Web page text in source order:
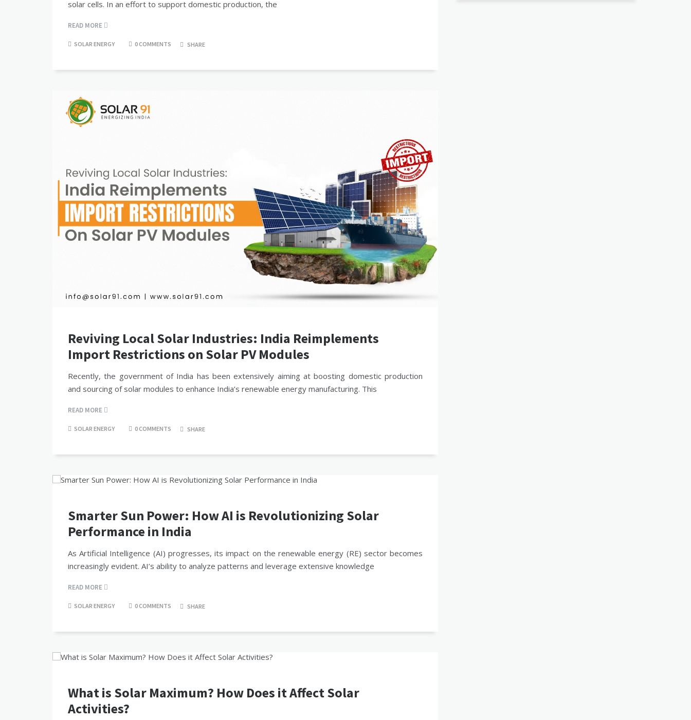
solar cells. In an effort to support domestic production, the
READ MORE
SOLAR ENERGY 0 COMMENTS SHARE
Reviving Local Solar Industries: India Reimplements
Import Restrictions on Solar PV Modules
Recently, the government of India has been extensively aiming at boosting domestic production
and sourcing of solar modules to enhance India’s renewable energy manufacturing. This
READ MORE
SOLAR ENERGY 0 COMMENTS SHARE
Smarter Sun Power: How AI is Revolutionizing Solar
Performance in India
As Artificial Intelligence (AI) progresses, its impact on the renewable energy (RE) sector becomes
increasingly evident. AI’s ability to analyze patterns and leverage extensive knowledge
READ MORE
SOLAR ENERGY 0 COMMENTS SHARE
What is Solar Maximum? How Does it Affect Solar
Activities?